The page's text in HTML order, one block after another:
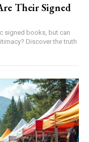
Their Signed
signed books, but can
Discover the truth